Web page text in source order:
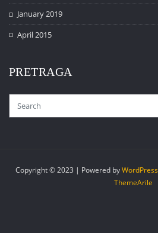
January 2019
April 2015
PRETRAGA
Copyright © 2023 | Powered byWordPress
ThemeArile